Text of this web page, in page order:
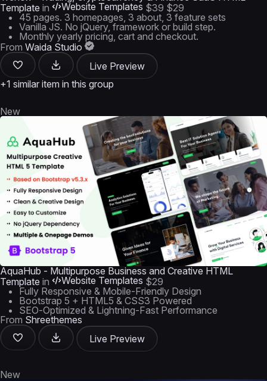
Template in Website Templates $39 $29
45 pages. 3 homepages, 3 about, 3 feature sets
Vanilla JS. No jQuery, framework or build step.
Monthly yearly pricing, cart and checkout.
From Waida Studio
Live Preview
+1 similar item in this group
New
AquaHub - Multipurpose Business and Creative HTML
Template in Website Templates $29
Fully Responsive & Mobile-Friendly Design
Bootstrap 5 + HTML5 & CSS3 Powered
SEO-Optimized & Lightning-Fast Performance
From Shreethemes
Live Preview
New